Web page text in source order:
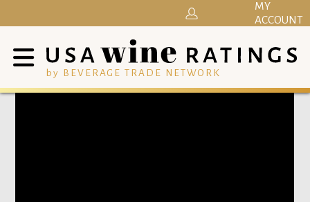
by BEVERAGE TRADE NETWORK
MY
ACCOUNT